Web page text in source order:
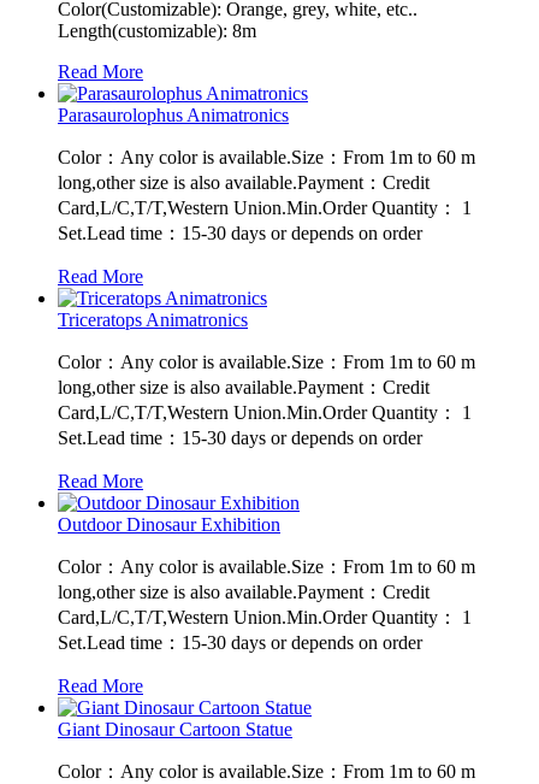
Color(Customizable): Orange, grey, white, etc..
Length(customizable): 8m
Read More
Parasaurolophus Animatronics
Color：Any color is available.Size：From 1m to 60 m
long,other size is also available.Payment：Credit
Card,L/C,T/T,Western Union.Min.Order Quantity： 1
Set.Lead time：15-30 days or depends on order
Read More
Triceratops Animatronics
Color：Any color is available.Size：From 1m to 60 m
long,other size is also available.Payment：Credit
Card,L/C,T/T,Western Union.Min.Order Quantity： 1
Set.Lead time：15-30 days or depends on order
Read More
Outdoor Dinosaur Exhibition
Color：Any color is available.Size：From 1m to 60 m
long,other size is also available.Payment：Credit
Card,L/C,T/T,Western Union.Min.Order Quantity： 1
Set.Lead time：15-30 days or depends on order
Read More
Giant Dinosaur Cartoon Statue
Color：Any color is available.Size：From 1m to 60 m